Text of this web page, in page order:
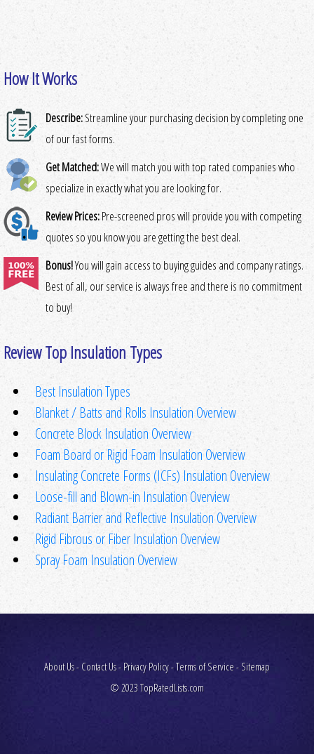
How It Works
Describe:Streamline your purchasing decision by completing one
of our fast forms.
Get Matched:We will match you with top rated companies who
specialize in exactly what you are looking for.
Review Prices:Pre-screened pros will provide you with competing
quotes so you know you are getting the best deal.
Bonus!You will gain access to buying guides and company ratings.
Best of all, our service is always free and there is no commitment
to buy!
Review Top Insulation Types
Best Insulation Types
Blanket / Batts and Rolls Insulation Overview
Concrete Block Insulation Overview
Foam Board or Rigid Foam Insulation Overview
Insulating Concrete Forms (ICFs) Insulation Overview
Loose-fill and Blown-in Insulation Overview
Radiant Barrier and Reflective Insulation Overview
Rigid Fibrous or Fiber Insulation Overview
Spray Foam Insulation Overview
About Us- Contact Us- Privacy Policy-Terms of Service- Sitemap
© 2023 TopRatedLists.com